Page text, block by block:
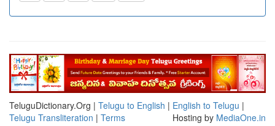
TeluguDictionary.Org | Telugu to English | English to Telugu |
Telugu Transliteration | Terms Hosting by MediaOne.in